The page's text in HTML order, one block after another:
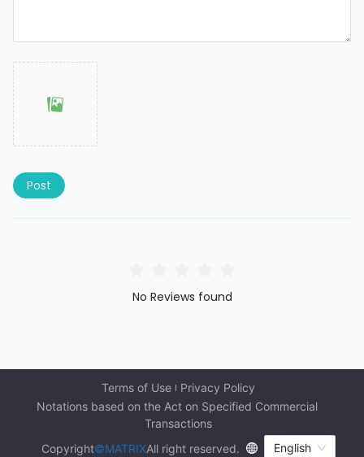
Post
No Reviews found
Terms of Use
Privacy Policy
Notations based on the Act on Specified Commercial
Transactions
Copyright©MATRIXAll right reserved. English